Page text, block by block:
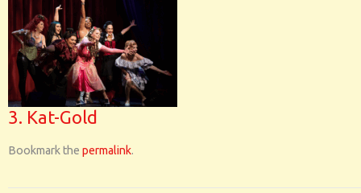
3. Kat-Gold
Bookmark the permalink.